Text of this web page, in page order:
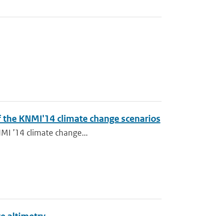
KNMI'14 climate change scenarios
’14 climate change...